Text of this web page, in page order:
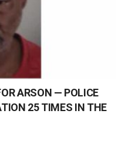
ARSON — POLICE
25 TIMES IN THE